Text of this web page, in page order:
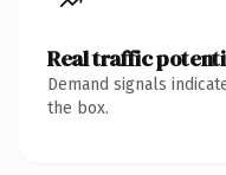
Real traffic
Demand signals
the box.